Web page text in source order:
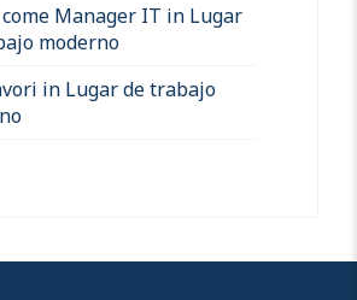
Manager IT in Lugar
moderno
in Lugar de trabajo